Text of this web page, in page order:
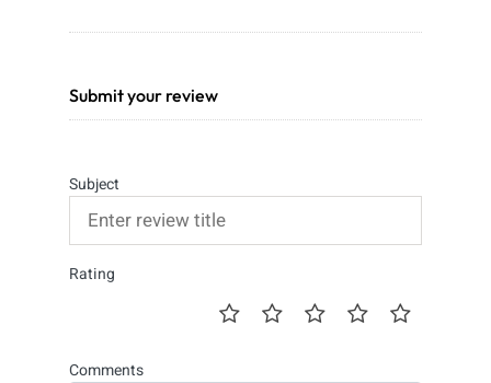
Submit your review
Subject
Rating
Comments